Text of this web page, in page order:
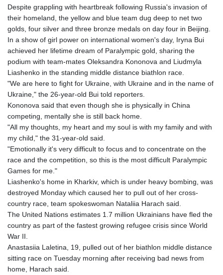
Despite grappling with heartbreak following Russia's invasion of
their homeland, the yellow and blue team dug deep to net two
golds, four silver and three bronze medals on day four in Beijing.
In a show of girl power on international women's day, Iryna Bui
achieved her lifetime dream of Paralympic gold, sharing the
podium with team-mates Oleksandra Kononova and Liudmyla
Liashenko in the standing middle distance biathlon race.
"We are here to fight for Ukraine, with Ukraine and in the name of
Ukraine," the 26-year-old Bui told reporters.
Kononova said that even though she is physically in China
competing, mentally she is still back home.
"All my thoughts, my heart and my soul is with my family and with
my child," the 31-year-old said.
"Emotionally it's very difficult to focus and to concentrate on the
race and the competition, so this is the most difficult Paralympic
Games for me."
Liashenko's home in Kharkiv, which is under heavy bombing, was
destroyed Monday which caused her to pull out of her cross-
country race, team spokeswoman Nataliia Harach said.
The United Nations estimates 1.7 million Ukrainians have fled the
country as part of the fastest growing refugee crisis since World
War II.
Anastasiia Laletina, 19, pulled out of her biathlon middle distance
sitting race on Tuesday morning after receiving bad news from
home, Harach said.